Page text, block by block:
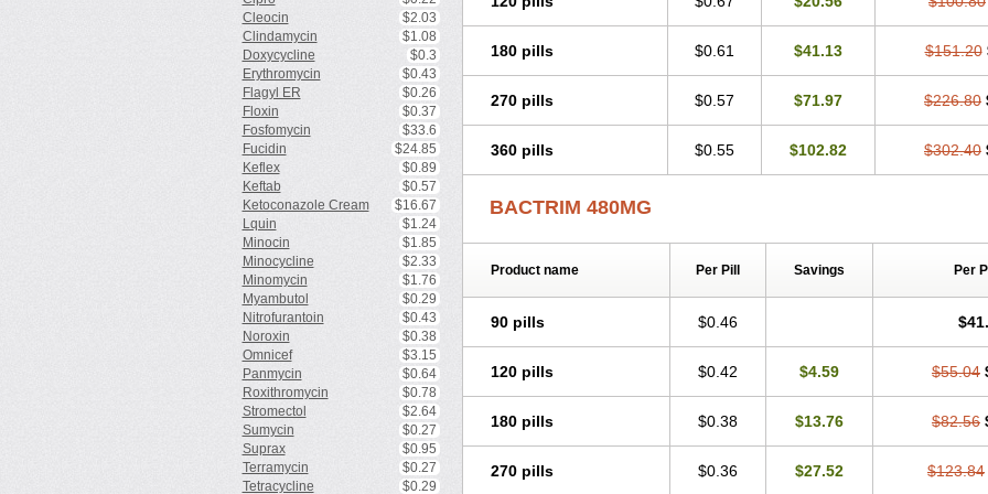
Cleocin
$2.03
Clindamycin
$1.08
Doxycycline
$0.3
Erythromycin
$0.43
Flagyl ER
$0.26
Floxin
$0.37
Fosfomycin
$33.6
Fucidin
$24.85
Keflex
$0.89
Keftab
$0.57
Ketoconazole Cream
$16.67
Lquin
$1.24
Minocin
$1.85
Minocycline
$2.33
Minomycin
$1.76
Myambutol
$0.29
Nitrofurantoin
$0.43
Noroxin
$0.38
Omnicef
$3.15
Panmycin
$0.64
Roxithromycin
$0.78
Stromectol
$2.64
Sumycin
$0.27
Suprax
$0.95
Terramycin
$0.27
Tetracycline
$0.29
Septrin
Servitrim Sigaprim Sinatrim Sinersul Sitrim Spectrem
Sulfagrand Sulfamethoxazol Sulfamethoxazolum Sulfametoxazol
Sulfoprima
Sulphatrim Sulphax Sulphytrim Sulprim
Trima-kel Trimaxazole Trimesulf
Trimetoger
Trimexazol Trimexole-f Trimezol Trimidar-m
Trimoxsul Trim sulfa Trimsulint Tripur Trisolvat Trisul Trisulf Trisulfose
Urobactrim
Wiatrim Xepaprim Yen kuang Zoltrim
180 pills $0.61 $41.13 $151.20
270 pills $0.57 $71.97 $226.80
360 pills $0.55 $102.82 $302.40
BACTRIM 480MG
Product name Per Pill Savings Per
90 pills $0.46
120 pills $0.42 $4.59 $55.04
180 pills $0.38 $13.76 $82.56
270 pills $0.36 $27.52 $123.84